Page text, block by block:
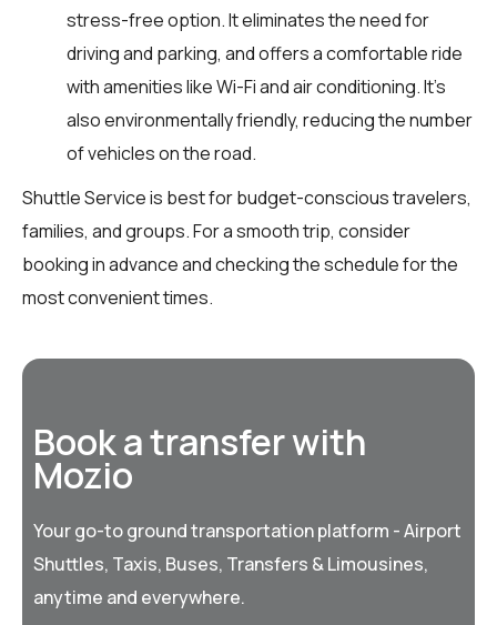
stress-free option. It eliminates the need for
driving and parking, and offers a comfortable ride
with amenities like Wi-Fi and air conditioning. It's
also environmentally friendly, reducing the number
of vehicles on the road.
Shuttle Service is best for budget-conscious travelers,
families, and groups. For a smooth trip, consider
booking in advance and checking the schedule for the
most convenient times.
Book a transfer with
Mozio
Your go-to ground transportation platform - Airport
Shuttles, Taxis, Buses, Transfers & Limousines,
anytime and everywhere.